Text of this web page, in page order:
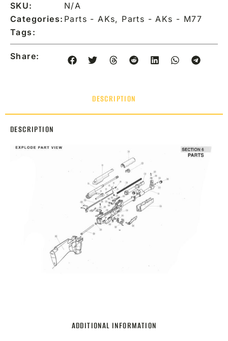
SKU:
N/A
Categories: Parts - AKs, Parts - AKs - M77
Tags:
Share:
DESCRIPTION
ADDITIONAL INFORMATION
DESCRIPTION